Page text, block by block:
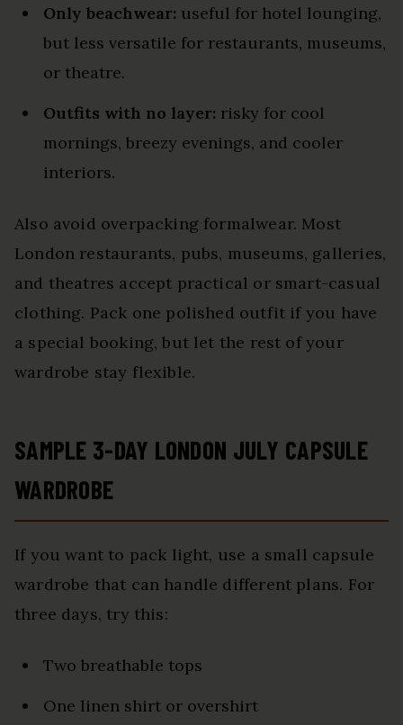
Only beachwear: useful for hotel lounging,
but less versatile for restaurants, museums,
or theatre.
Outfits with no layer: risky for cool
mornings, breezy evenings, and cooler
interiors.
Also avoid overpacking formalwear. Most
London restaurants, pubs, museums, galleries,
and theatres accept practical or smart-casual
clothing. Pack one polished outfit if you have
a special booking, but let the rest of your
wardrobe stay flexible.
SAMPLE 3-DAY LONDON JULY CAPSULE
WARDROBE
If you want to pack light, use a small capsule
wardrobe that can handle different plans. For
three days, try this:
Two breathable tops
One linen shirt or overshirt